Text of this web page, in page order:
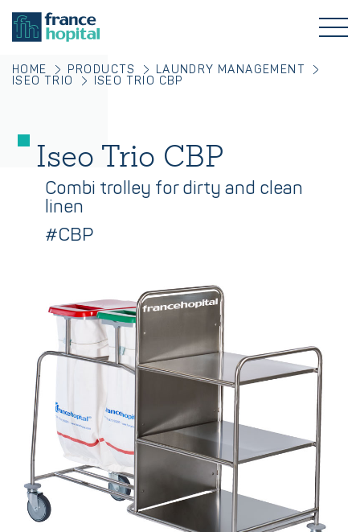
HOME PRODUCTS
LAUNDRY MANAGEMENT
ISEO TRIO
ISEO TRIO CBP
Iseo Trio CBP
Combi trolley for dirty and clean
linen
#CBP